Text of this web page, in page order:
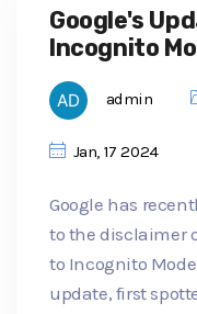
Google's
Incognito
admin
Jan, 17 2024
Google has
to the disclaimer
to Incognito
update, first